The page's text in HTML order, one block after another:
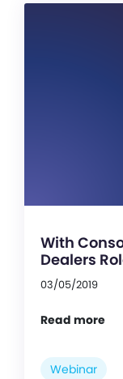
With
Dealers
03/05/2019
Read more
Webinar